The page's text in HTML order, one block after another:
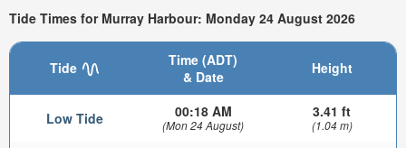
Tide Times for Murray Harbour: Monday 24 August 2026
Tide
Time (ADT)
& Date
Height
Low Tide 00:18 AM
(Mon 24 August)
3.41 ft
(1.04 m)